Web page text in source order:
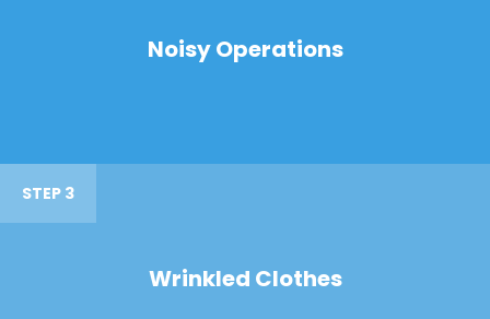
Noisy Operations
STEP 3
Wrinkled Clothes